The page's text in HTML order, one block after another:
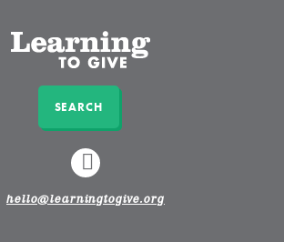
SEARCH
LINKEDIN
hello@learningtogive.org